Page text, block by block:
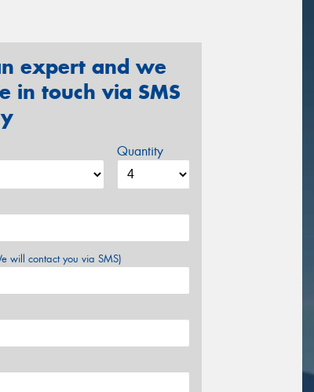
expert and we
in touch via SMS
Quantity
will contact you via SMS)